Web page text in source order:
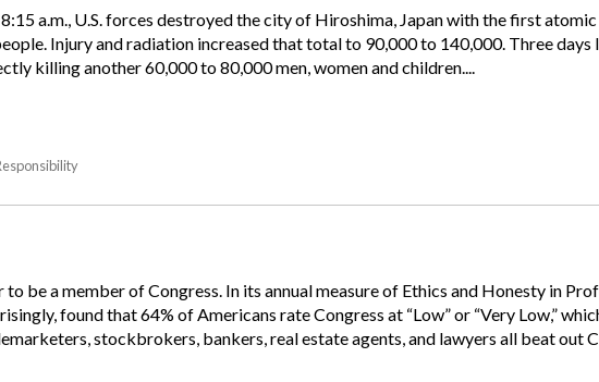
a.m., U.S. forces destroyed the city of Hiroshima, Japan with the first
Injury and radiation increased that total to 90,000 to 140,000. Three days
killing another 60,000 to 80,000 men, women and children....
to be a member of Congress. In its annual measure of Ethics and Honesty in
found that 64% of Americans rate Congress at “Low” or “Very Low,”
stockbrokers, bankers, real estate agents, and lawyers all beat out